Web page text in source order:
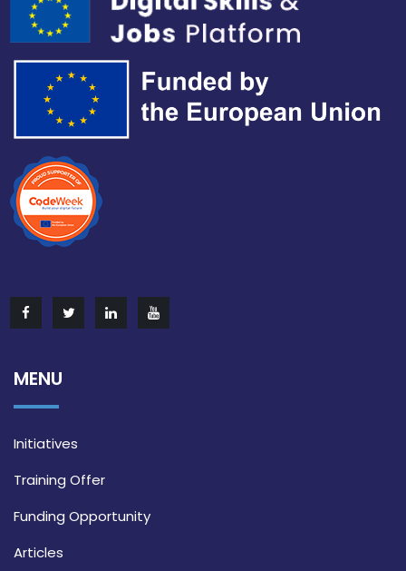
MENU
Initiatives
Training Offer
Funding Opportunity
Articles